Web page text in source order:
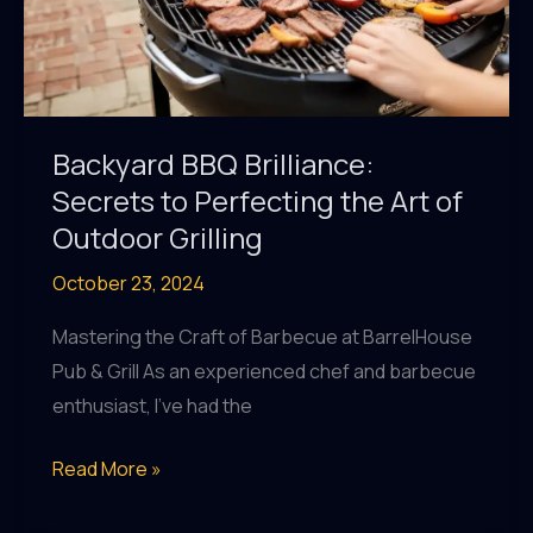
Backyard BBQ Brilliance:
Secrets to Perfecting the Art of
Outdoor Grilling
October 23, 2024
Mastering the Craft of Barbecue at BarrelHouse
Pub & Grill As an experienced chef and barbecue
enthusiast, I’ve had the
Backyard
Read More »